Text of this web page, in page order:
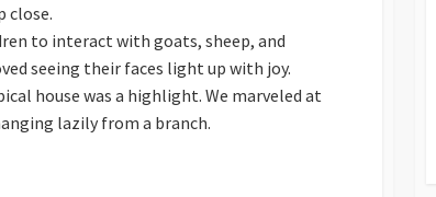
close.
to interact with goats, sheep, and
seeing their faces light up with joy.
house was a highlight. We marveled at
lazily from a branch.